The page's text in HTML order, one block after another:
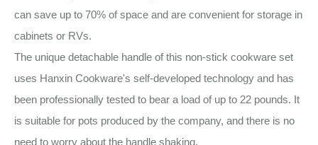
can save up to 70% of space and are convenient for storage in
cabinets or RVs.
The unique detachable handle of this non-stick cookware set
uses Hanxin Cookware's self-developed technology and has
been professionally tested to bear a load of up to 22 pounds. It
is suitable for pots produced by the company, and there is no
need to worry about the handle shaking.